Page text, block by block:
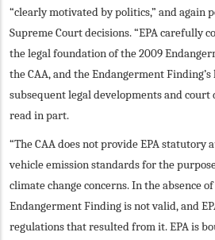
“clearly motivated by politics,” and again
Supreme Court decisions. “EPA carefully
the legal foundation of the 2009
the CAA, and the Endangerment
subsequent legal developments and court
read in part.
“The CAA does not provide EPA
vehicle emission standards for the
climate change concerns. In the absence
Endangerment Finding is not valid, and
regulations that resulted from it. EPA is